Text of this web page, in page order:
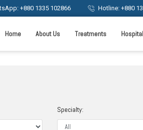
+880 1335 102866 Hotline: +880
Home About Us Treatments
Specialty: